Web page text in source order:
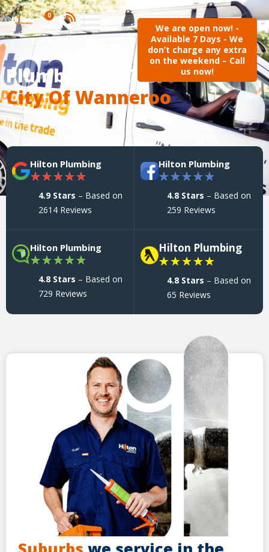
0
We are open now! -
Available 7 Days - We
don’t charge any extra
on the weekend – Call
us now!
Plumber For The
City Of Wanneroo
Hilton Plumbing
★★★★★
4.9 Stars – Based on
2614 Reviews
Hilton Plumbing
★★★★★
4.8 Stars – Based on
259 Reviews
Hilton Plumbing
★★★★★
4.8 Stars – Based on
729 Reviews
Hilton Plumbing
★★★★★
4.8 Stars – Based on
65 Reviews